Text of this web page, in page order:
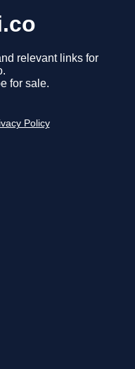
relevant links for
for sale.
Policy